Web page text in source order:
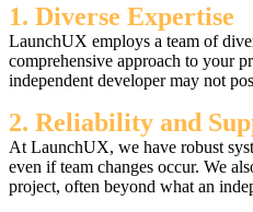
1. Diverse Expertise
LaunchUX employs a team of
comprehensive approach to your
independent developer may not
2. Reliability and
At LaunchUX, we have robust
even if team changes occur. We
project, often beyond what an